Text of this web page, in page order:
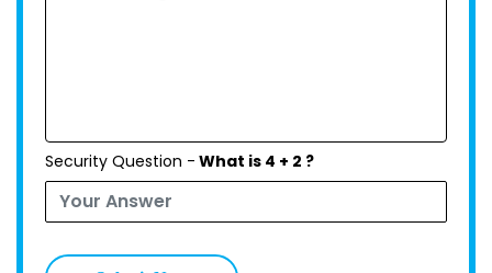
Security Question - What is 4 + 2 ?